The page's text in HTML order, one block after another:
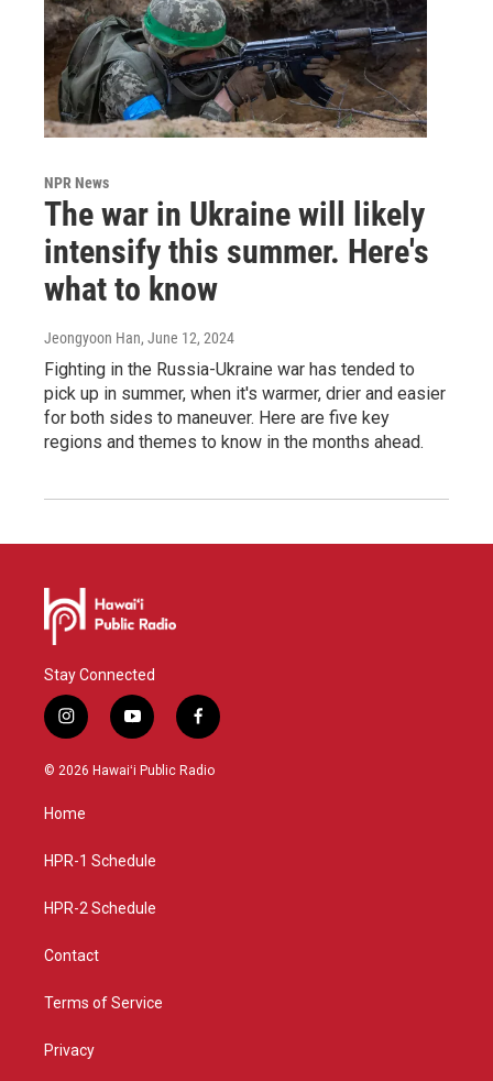
NPR News
The war in Ukraine will likely
intensify this summer. Here's
what to know
Jeongyoon Han, June 12, 2024
Fighting in the Russia-Ukraine war has tended to
pick up in summer, when it's warmer, drier and easier
for both sides to maneuver. Here are five key
regions and themes to know in the months ahead.
Stay Connected
i
n
s
g
a
y
o
u
f
a
c
© 2026 Hawaiʻi Public Radio
Home
HPR-1 Schedule
HPR-2 Schedule
Contact
Terms of Service
Privacy